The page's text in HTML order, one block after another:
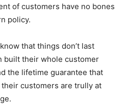
of customers have no bones
policy.
that things don’t last
built their whole customer
the lifetime guarantee that
customers are trully at